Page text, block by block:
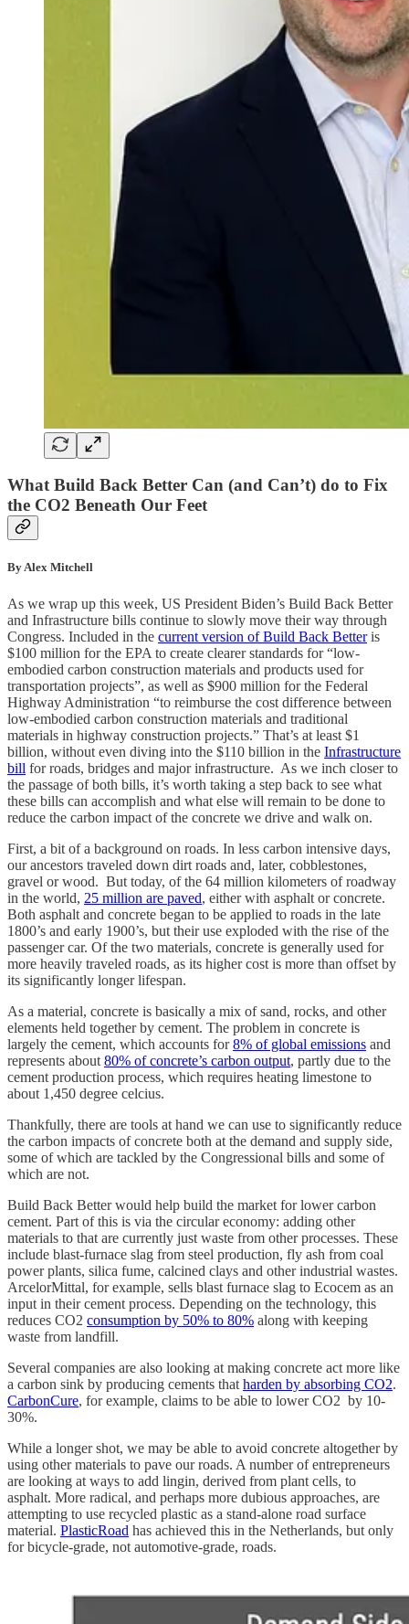
What Build Back Better Can (and Can’t) do to Fix
the CO2 Beneath Our Feet
By Alex Mitchell
As we wrap up this week, US President Biden’s Build Back Better
and Infrastructure bills continue to slowly move their way through
Congress. Included in the current version of Build Back Betteris
$100 million for the EPA to create clearer standards for “low-
embodied carbon construction materials and products used for
transportation projects”, as well as $900 million for the Federal
Highway Administration “to reimburse the cost difference between
low-embodied carbon construction materials and traditional
materials in highway construction projects.” That’s at least $1
billion, without even diving into the $110 billion in the Infrastructure
bill for roads, bridges and major infrastructure. As we inch closer to
the passage of both bills, it’s worth taking a step back to see what
these bills can accomplish and what else will remain to be done to
reduce the carbon impact of the concrete we drive and walk on.
First, a bit of a background on roads. In less carbon intensive days,
our ancestors traveled down dirt roads and, later, cobblestones,
gravel or wood. But today, of the 64 million kilometers of roadway
in the world, 25 million are paved, either with asphalt or concrete.
Both asphalt and concrete began to be applied to roads in the late
1800’s and early 1900’s, but their use exploded with the rise of the
passenger car. Of the two materials, concrete is generally used for
more heavily traveled roads, as its higher cost is more than offset by
its significantly longer lifespan.
As a material, concrete is basically a mix of sand, rocks, and other
elements held together by cement. The problem in concrete is
largely the cement, which accounts for8% of global emissions and
represents about 80% of concrete’s carbon output, partly due to the
cement production process, which requires heating limestone to
about 1,450 degree celcius.
Thankfully, there are tools at hand we can use to significantly reduce
the carbon impacts of concrete both at the demand and supply side,
some of which are tackled by the Congressional bills and some of
which are not.
Build Back Better would help build the market for lower carbon
cement. Part of this is via the circular economy: adding other
materials to that are currently just waste from other processes. These
include blast-furnace slag from steel production, fly ash from coal
power plants, silica fume, calcined clays and other industrial wastes.
ArcelorMittal, for example, sells blast furnace slag to Ecocem as an
input in their cement process. Depending on the technology, this
reduces CO2 consumption by 50% to 80% along with keeping
waste from landfill.
Several companies are also looking at making concrete act more like
a carbon sink by producing cements that harden by absorbing CO2.
CarbonCure, for example, claims to be able to lower CO2 by 10-
30%.
While a longer shot, we may be able to avoid concrete altogether by
using other materials to pave our roads. A number of entrepreneurs
are looking at ways to add lingin, derived from plant cells, to
asphalt. More radical, and perhaps more dubious approaches, are
attempting to use recycled plastic as a stand-alone road surface
material. PlasticRoad has achieved this in the Netherlands, but only
for bicycle-grade, not automotive-grade, roads.